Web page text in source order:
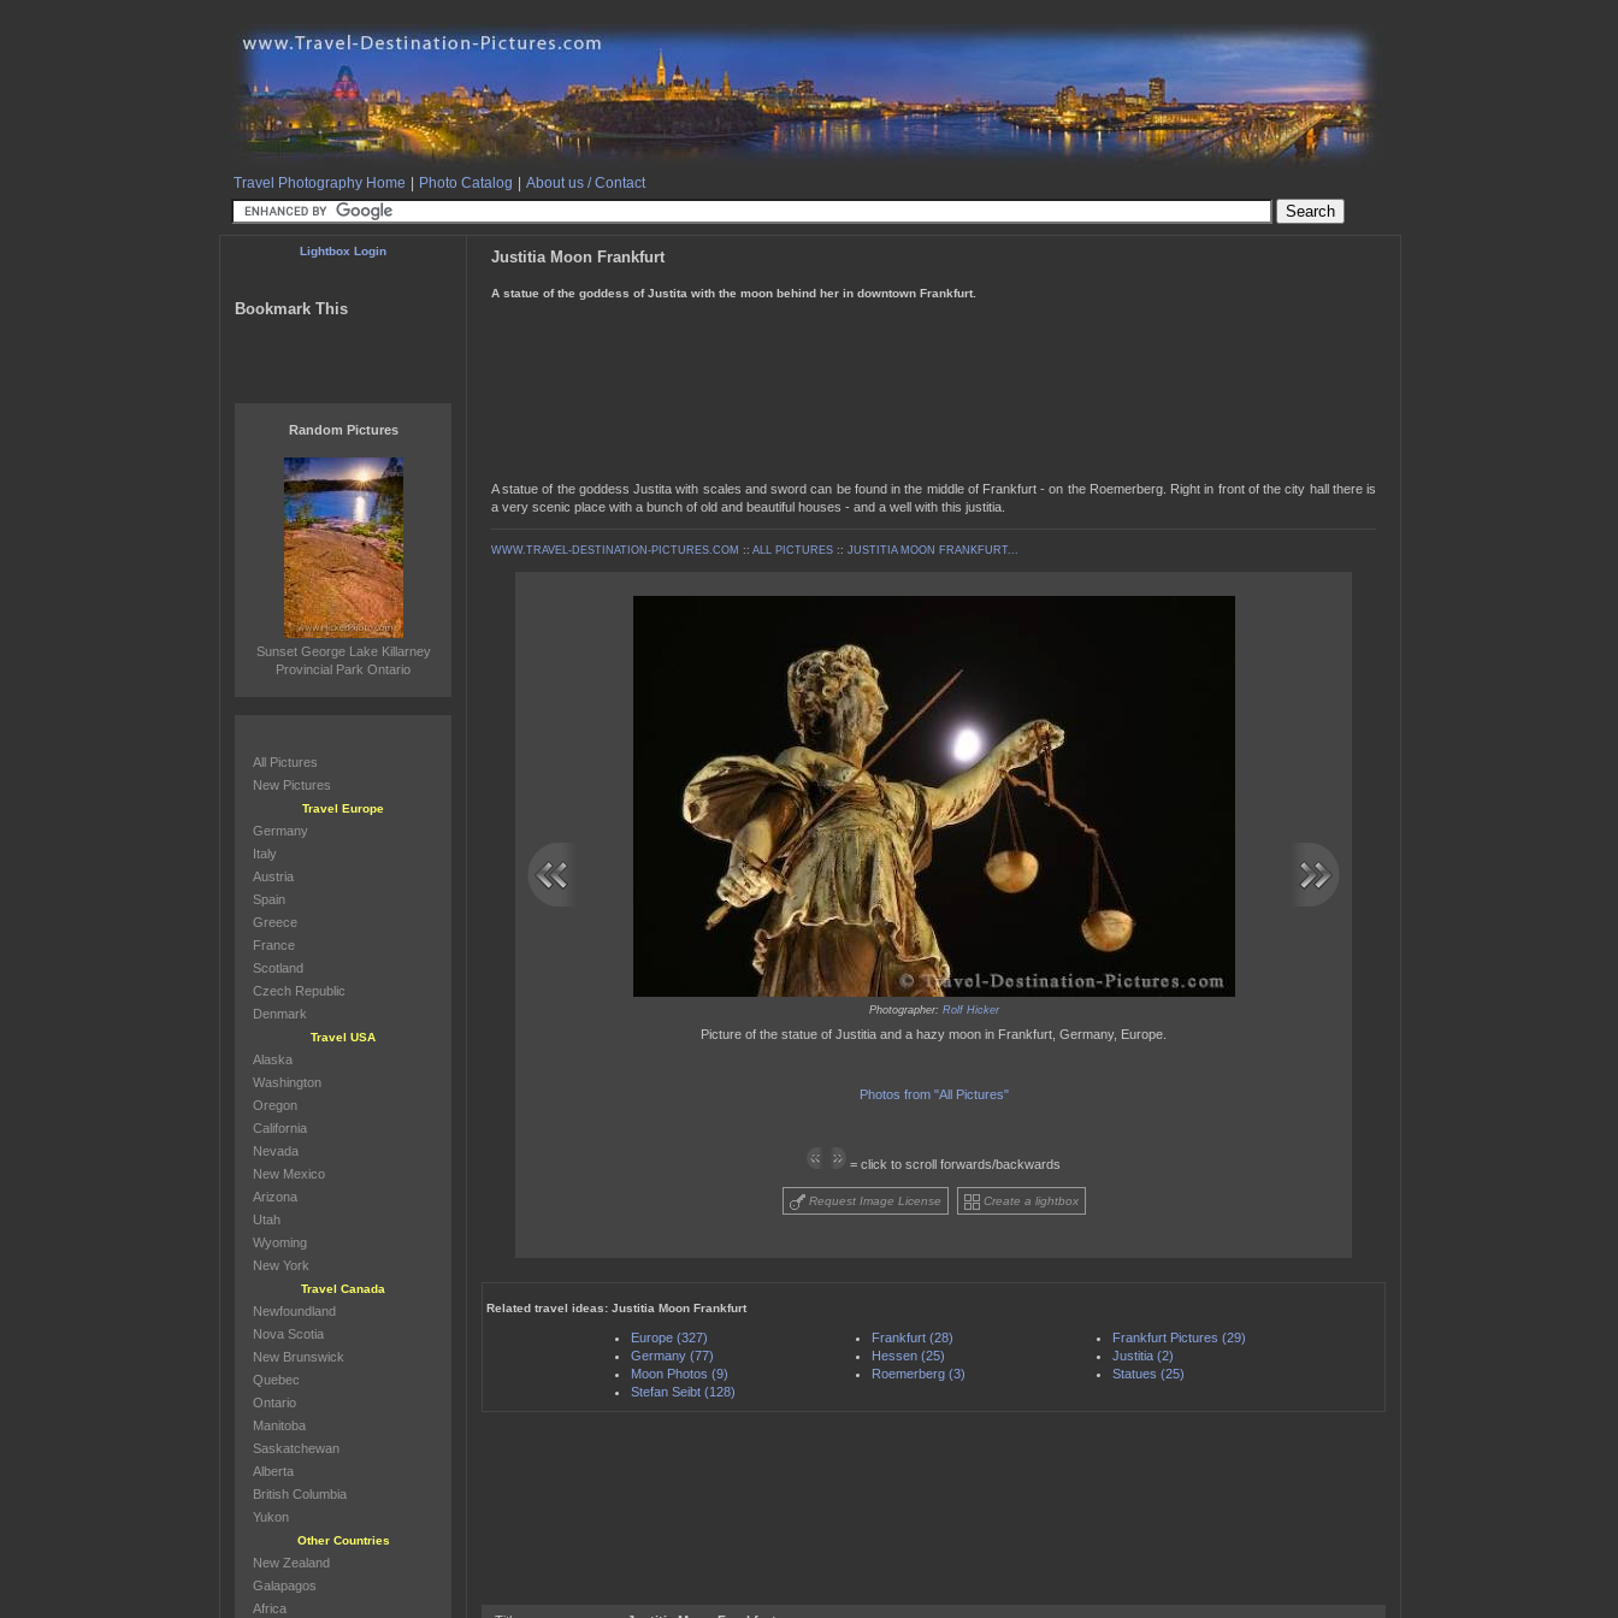
Travel Photography Home Photo Catalog About us / Contact
Justitia Moon Frankfurt
A statue of the goddess of Justita with the moon behind her in downtown Frankfurt.
A statue of the goddess Justita with scales and sword can be found in the middle of Frankfurt - on the Roemerberg. Right in front of the city hall there is
a very scenic place with a bunch of old and beautiful houses - and a well with this justitia.
WWW.TRAVEL-DESTINATION-PICTURES.COM :: ALL PICTURES :: JUSTITIA MOON FRANKFURT...
Photographer: Rolf Hicker
Picture of the statue of Justitia and a hazy moon in Frankfurt, Germany, Europe.
Photos from "All Pictures"
= click to scroll forwards/backwards
Request Image License Create a lightbox
Related travel ideas: Justitia Moon Frankfurt
Europe (327) Frankfurt (28)
Frankfurt Pictures (29)
Germany (77)
Hessen (25)
Justitia (2)
Moon Photos (9)
Roemerberg (3)
Statues (25)
Stefan Seibt (128)
Lightbox Login
Bookmark This
Random Pictures
Sunset George Lake Killarney
Provincial Park Ontario
All Pictures
New Pictures
Travel Europe
Germany
Italy
Austria
Spain
Greece
France
Scotland
Czech Republic
Denmark
Travel USA
Alaska
Washington
Oregon
California
Nevada
New Mexico
Arizona
Utah
Wyoming
New York
Travel Canada
Newfoundland
Nova Scotia
New Brunswick
Quebec
Ontario
Manitoba
Saskatchewan
Alberta
British Columbia
Yukon
Other Countries
New Zealand
Galapagos
Africa